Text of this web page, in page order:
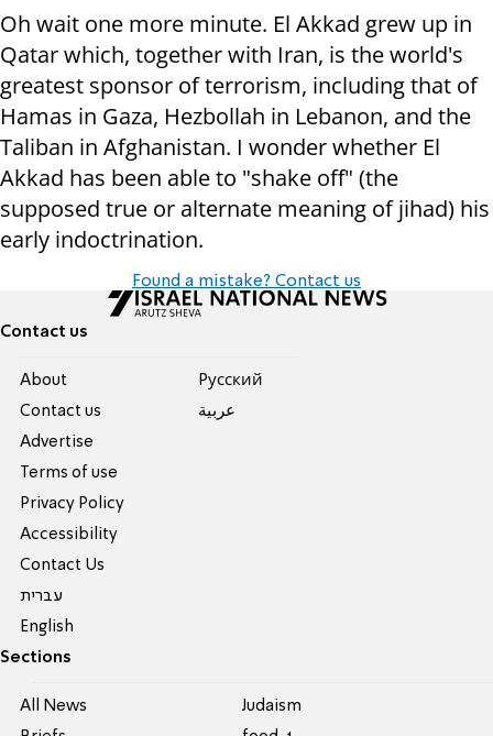
Oh wait one more minute. El Akkad grew up in
Qatar which, together with Iran, is the world's
greatest sponsor of terrorism, including that of
Hamas in Gaza, Hezbollah in Lebanon, and the
Taliban in Afghanistan. I wonder whether El
Akkad has been able to "shake off" (the
supposed true or alternate meaning of jihad) his
early indoctrination.
Found a mistake? Contact us
Contact us
About
Contact us
Advertise
Terms of use
Privacy Policy
Accessibility
Contact Us
עברית
English
Pусский
عربية
Sections
All News
Judaism